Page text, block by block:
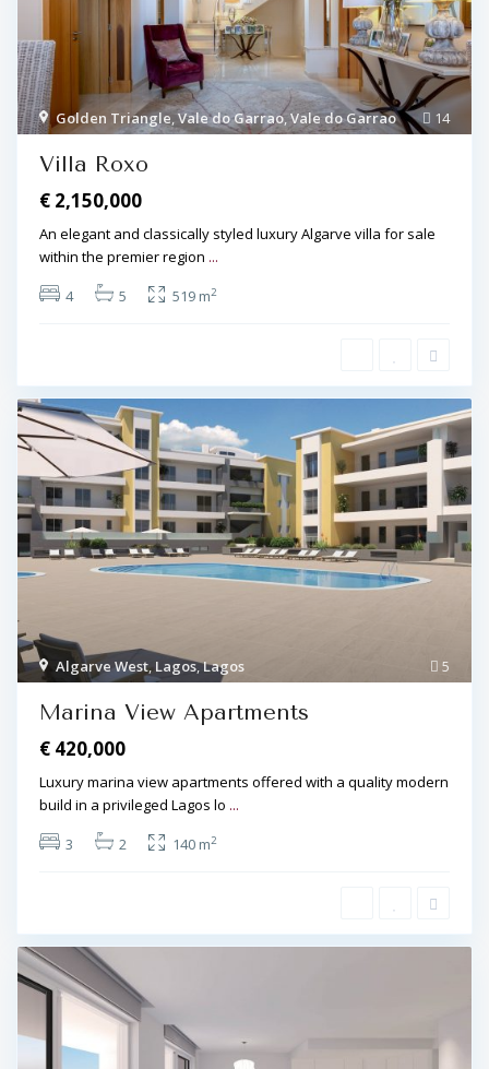
14
Golden Triangle,Vale do Garrao,Vale do Garrao
Villa Roxo
€ 2,150,000
An elegant and classically styled luxury Algarve villa for sale
within the premier region ...
4
5 519 m2
5
Algarve West,Lagos,Lagos
Marina View Apartments
€ 420,000
Luxury marina view apartments offered with a quality modern
build in a privileged Lagos lo ...
3
2 140 m2